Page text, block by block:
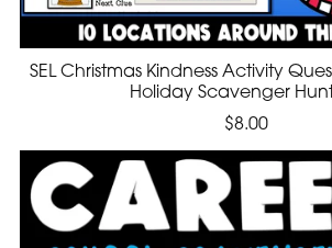
SEL Christmas Kindness Activity
Holiday Scavenger
$8.00